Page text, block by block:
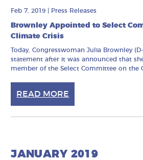
Feb 7, 2019 Press Releases
Brownley Appointed to Select
Climate Crisis
Today, Congresswoman Julia Brownley
statement after it was announced that
member of the Select Committee on the
READ MORE
JANUARY 2019